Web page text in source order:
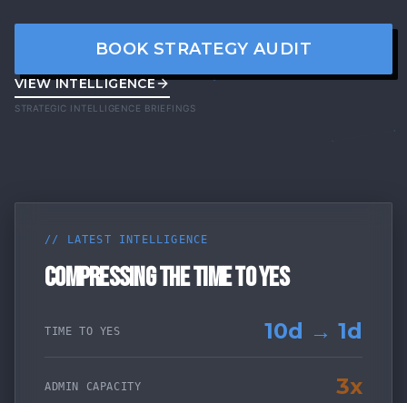
BOOK STRATEGY AUDIT
VIEW INTELLIGENCE
STRATEGIC INTELLIGENCE BRIEFINGS
// LATEST INTELLIGENCE
COMPRESSING THE TIME TO YES
TIME TO YES 10d → 1d
ADMIN CAPACITY 3x